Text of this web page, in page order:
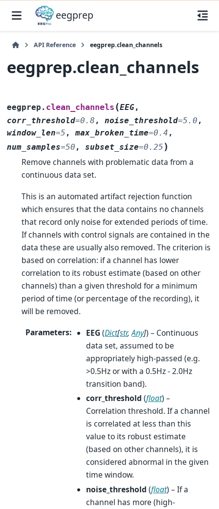
eegprep
API Reference eegprep.clean_channels
eegprep.clean_channels
eegprep. clean_channels (EEG,
corr_threshold=0.8 ,noise_threshold=5.0 ,
window_len=5 ,max_broken_time=0.4 ,
num_samples=50 ,subset_size=0.25 )
Remove channels with problematic data from a
continuous data set.
This is an automated artifact rejection function
which ensures that the data contains no channels
that record only noise for extended periods of time.
If channels with control signals are contained in the
data these are usually also removed. The criterion is
based on correlation: if a channel has lower
correlation to its robust estimate (based on other
channels) than a given threshold for a minimum
period of time (or percentage of the recording), it
will be removed.
Parameters: EEG (Dict[str,Any]) – Continuous
data set, assumed to be
appropriately high-passed (e.g.
>0.5Hz or with a 0.5Hz - 2.0Hz
transition band).
corr_threshold (float) –
Correlation threshold. If a channel
is correlated at less than this
value to its robust estimate
(based on other channels), it is
considered abnormal in the given
time window.
noise_threshold (float) – If a
channel has more (high-